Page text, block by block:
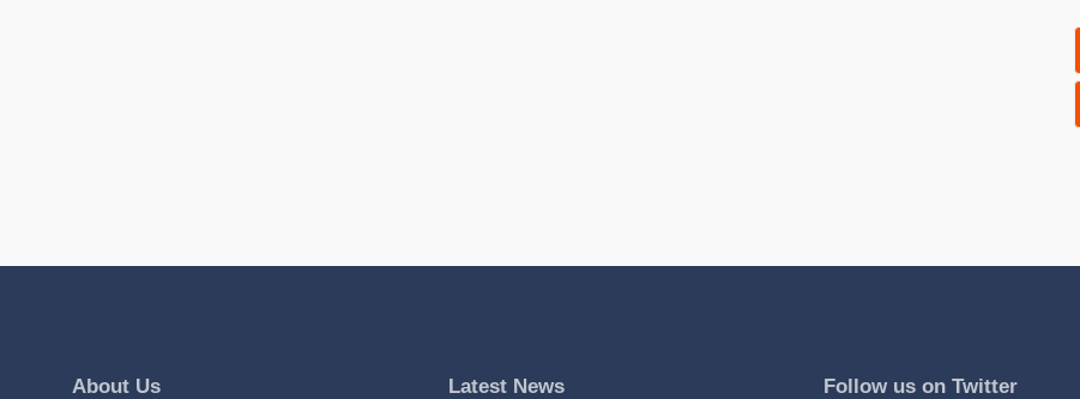
About Us Latest News Follow us on Twitter